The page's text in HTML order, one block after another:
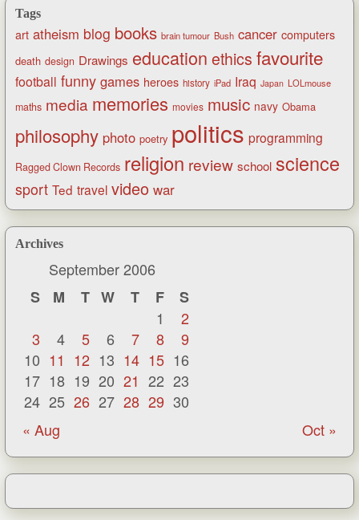
Tags
art atheism blog books brain tumour Bush cancer computers
death design Drawings education ethics favourite
football funny games heroes history iPad Iraq Japan LOLmouse
maths media memories movies music navy Obama
philosophy photo poetry politics programming
Ragged Clown Records religion review school science
sport Ted travel video war
Archives
September 2006
S
M T W T F
S
1
2
3
4 5 6 7 8
9
10 11 12 13 14 15 16
17 18 19 20 21 22 23
24 25 26 27 28 29 30
« Aug
Oct »